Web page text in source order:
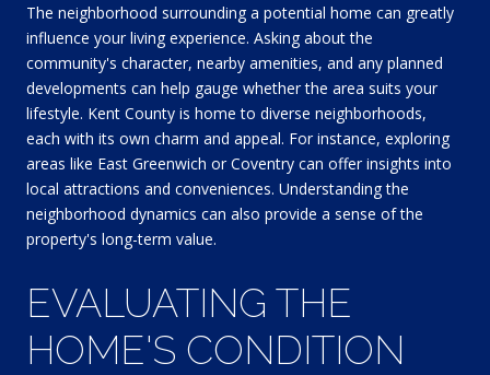
The neighborhood surrounding a potential home can greatly
influence your living experience. Asking about the
community's character, nearby amenities, and any planned
developments can help gauge whether the area suits your
lifestyle. Kent County is home to diverse neighborhoods,
each with its own charm and appeal. For instance, exploring
areas like East Greenwich or Coventry can offer insights into
local attractions and conveniences. Understanding the
neighborhood dynamics can also provide a sense of the
property's long-term value.
EVALUATING THE
HOME'S CONDITION